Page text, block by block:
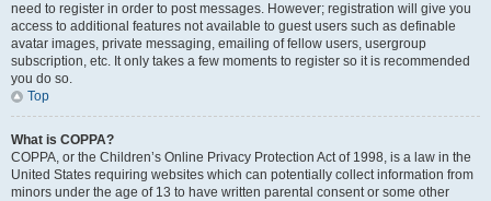
need to register in order to post messages. However; registration will give you
access to additional features not available to guest users such as definable
avatar images, private messaging, emailing of fellow users, usergroup
subscription, etc. It only takes a few moments to register so it is recommended
you do so.
Top
What is COPPA?
COPPA, or the Children’s Online Privacy Protection Act of 1998, is a law in the
United States requiring websites which can potentially collect information from
minors under the age of 13 to have written parental consent or some other